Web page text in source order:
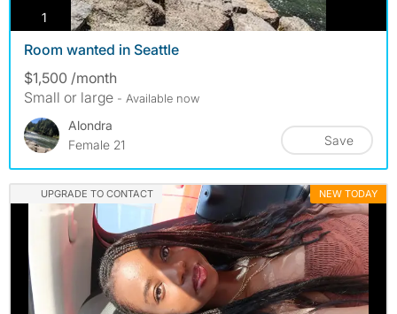
1 photos
Room wanted in Seattle
$1,500 /month
Small or large - Available now
Alondra
Female 21
Save
UPGRADE TO CONTACT NEW TODAY